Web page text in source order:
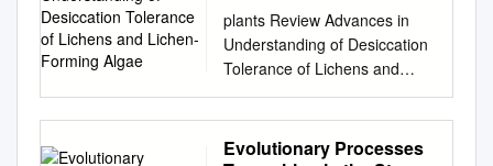
has been hailed as a
milestone in the development
of exoplanetary science.
Centred on an ultra-cool dwarf
star, the planets all orbit within
a sixth of the distance from
Lichens and Lichen-
Forming Algae
plants Review Advances in
Understanding of Desiccation
Tolerance of Lichens and
Lichen-Forming Algae
Francisco Gasulla *, Eva M
del Campo, Leonardo M.
Evolutionary Processes